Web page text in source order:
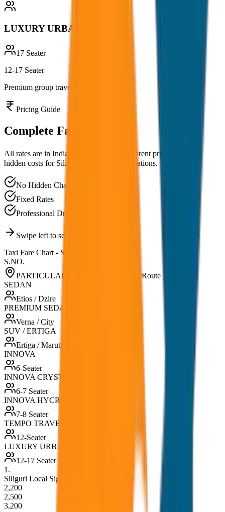
LUXURY URBANIA
17 Seater
12-17 Seater
Premium group travel experience
Pricing Guide
Complete Fare Chart
All rates are in Indian Rupees (₹). Transparent pricing with no
hidden costs for Siliguri and nearby destinations.
No Hidden Charges
Fixed Rates
Professional Drivers
Swipe left to see all vehicle types
Taxi Fare Chart - Siliguri
S.NO.
PARTICULARS RATE LIST 2026-27Route
SEDAN
Etios / Dzire
PREMIUM SEDAN
Verna / City
SUV / ERTIGA
Ertiga / Maruti
INNOVA
6-Seater
INNOVA CRYSTA
6-7 Seater
INNOVA HYCROSS
7-8 Seater
TEMPO TRAVELLER
12-Seater
LUXURY URBANIA
12-17 Seater
1 .
Siliguri Local Sightseeing (8hrs / 80KM)
2,200
2,500
3,200